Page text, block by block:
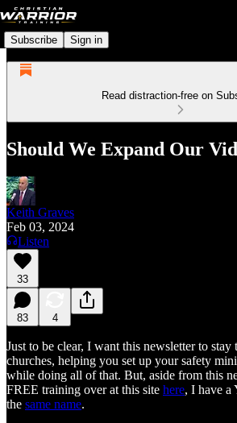
Subscribe Sign in
Read distraction-free on
Should We Expand Our
Keith Graves
Feb 03, 2024
Listen
33
83 4
Just to be clear, I want this newsletter to stay
churches, helping you set up your safety
while doing all of that. But, aside from this
FREE training over at this site here, I have a
the same name.